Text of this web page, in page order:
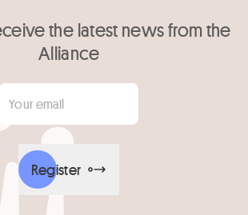
the latest news from the
Alliance
Register